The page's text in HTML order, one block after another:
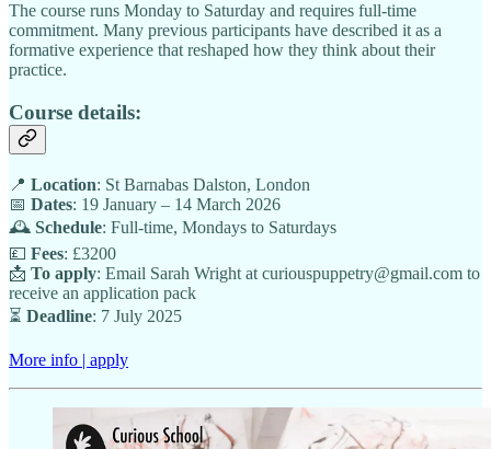
The course runs Monday to Saturday and requires full-time
commitment. Many previous participants have described it as a
formative experience that reshaped how they think about their
practice.
Course details:
📍 Location: St Barnabas Dalston, London
📅 Dates: 19 January – 14 March 2026
🕰️ Schedule: Full-time, Mondays to Saturdays
💷 Fees: £3200
📩 To apply: Email Sarah Wright at curiouspuppetry@gmail.com to
receive an application pack
⏳ Deadline: 7 July 2025
More info | apply